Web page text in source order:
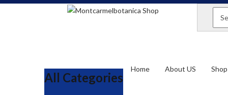
All Categories
Home About US